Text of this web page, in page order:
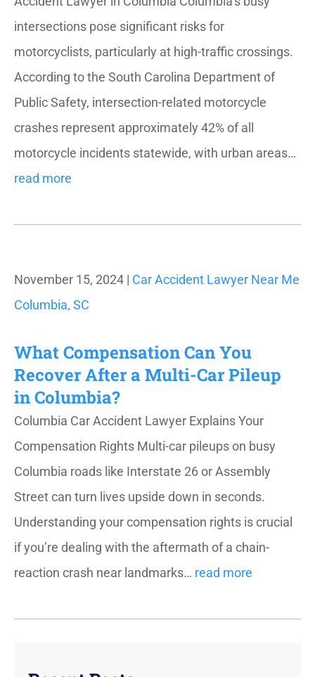
intersections pose significant risks for
motorcyclists, particularly at high-traffic crossings.
According to the South Carolina Department of
Public Safety, intersection-related motorcycle
crashes represent approximately 42% of all
motorcycle incidents statewide, with urban areas…
read more
November 15, 2024 | Car Accident Lawyer Near Me
Columbia, SC
What Compensation Can You
Recover After a Multi-Car Pileup
in Columbia?
Columbia Car Accident Lawyer Explains Your
Compensation Rights Multi-car pileups on busy
Columbia roads like Interstate 26 or Assembly
Street can turn lives upside down in seconds.
Understanding your compensation rights is crucial
if you’re dealing with the aftermath of a chain-
reaction crash near landmarks… read more